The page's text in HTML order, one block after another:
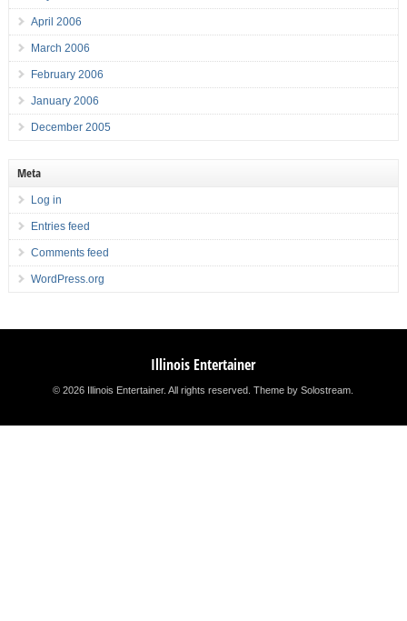
April 2006
March 2006
February 2006
January 2006
December 2005
Meta
Log in
Entries feed
Comments feed
WordPress.org
Illinois Entertainer
© 2026 Illinois Entertainer. All rights reserved.Theme by Solostream